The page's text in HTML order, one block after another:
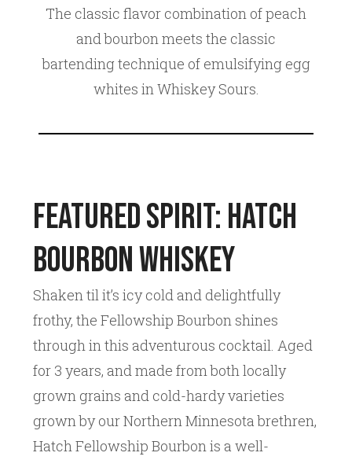
The classic flavor combination of peach
and bourbon meets the classic
bartending technique of emulsifying egg
whites in Whiskey Sours.
Featured Spirit: Hatch
Bourbon Whiskey
Shaken til it’s icy cold and delightfully
frothy, the Fellowship Bourbon shines
through in this adventurous cocktail. Aged
for 3 years, and made from both locally
grown grains and cold-hardy varieties
grown by our Northern Minnesota brethren,
Hatch Fellowship Bourbon is a well-